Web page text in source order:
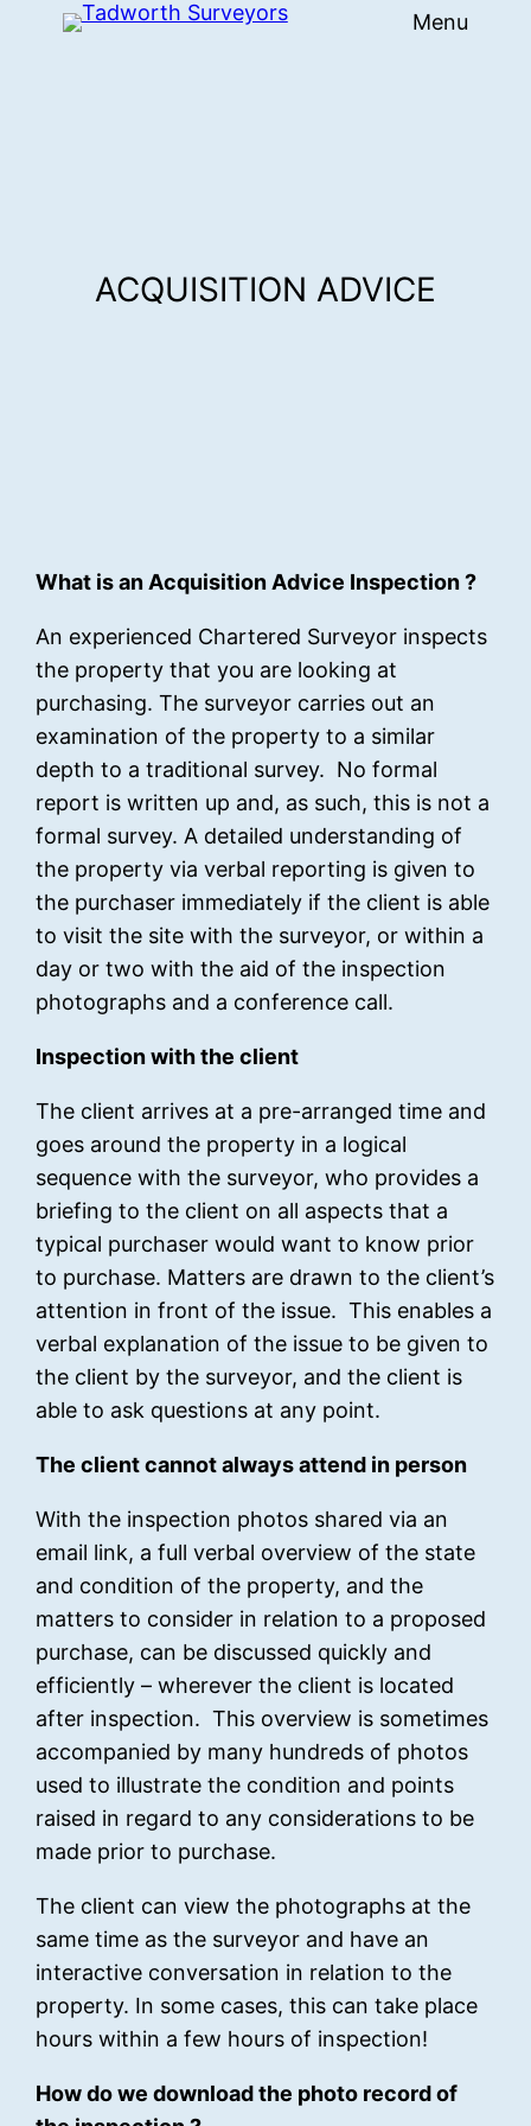
Menu
ACQUISITION ADVICE
What is an Acquisition Advice Inspection ?
An experienced Chartered Surveyor inspects
the property that you are looking at
purchasing. The surveyor carries out an
examination of the property to a similar
depth to a traditional survey. No formal
report is written up and, as such, this is not a
formal survey. A detailed understanding of
the property via verbal reporting is given to
the purchaser immediately if the client is able
to visit the site with the surveyor, or within a
day or two with the aid of the inspection
photographs and a conference call.
Inspection with the client
The client arrives at a pre-arranged time and
goes around the property in a logical
sequence with the surveyor, who provides a
briefing to the client on all aspects that a
typical purchaser would want to know prior
to purchase. Matters are drawn to the client’s
attention in front of the issue. This enables a
verbal explanation of the issue to be given to
the client by the surveyor, and the client is
able to ask questions at any point.
The client cannot always attend in person
With the inspection photos shared via an
email link, a full verbal overview of the state
and condition of the property, and the
matters to consider in relation to a proposed
purchase, can be discussed quickly and
efficiently – wherever the client is located
after inspection. This overview is sometimes
accompanied by many hundreds of photos
used to illustrate the condition and points
raised in regard to any considerations to be
made prior to purchase.
The client can view the photographs at the
same time as the surveyor and have an
interactive conversation in relation to the
property. In some cases, this can take place
hours within a few hours of inspection!
How do we download the photo record of